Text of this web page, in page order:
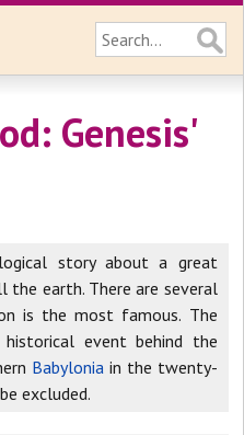
Genesis'
story about a great
earth. There are several
is the most famous. The
event behind the
Babylonia in the twenty-
excluded.